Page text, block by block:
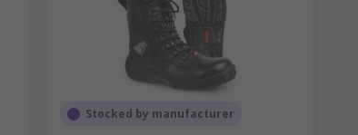
Stocked by manufacturer